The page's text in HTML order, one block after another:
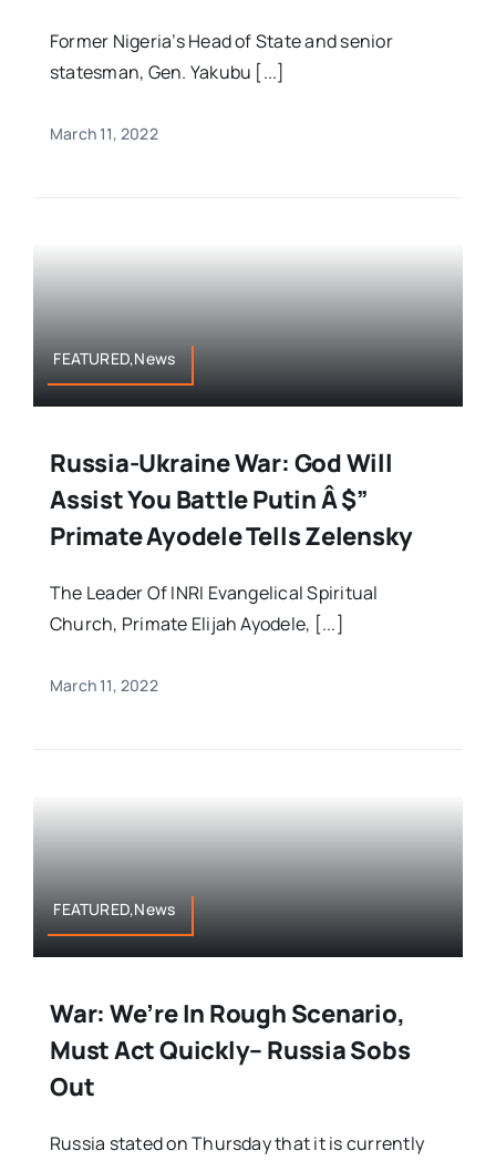
Former Nigeria’s Head of State and senior
statesman, Gen. Yakubu [...]
March 11, 2022
FEATURED,News
Russia-Ukraine War: God Will
Assist You Battle Putin Â $”
Primate Ayodele Tells Zelensky
The Leader Of INRI Evangelical Spiritual
Church, Primate Elijah Ayodele, [...]
March 11, 2022
FEATURED,News
War: We’re In Rough Scenario,
Must Act Quickly– Russia Sobs
Out
Russia stated on Thursday that it is currently